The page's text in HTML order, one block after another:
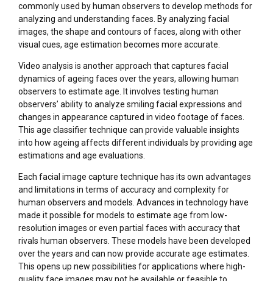
commonly used by human observers to develop methods for
analyzing and understanding faces. By analyzing facial
images, the shape and contours of faces, along with other
visual cues, age estimation becomes more accurate.
Video analysis is another approach that captures facial
dynamics of ageing faces over the years, allowing human
observers to estimate age. It involves testing human
observers’ ability to analyze smiling facial expressions and
changes in appearance captured in video footage of faces.
This age classifier technique can provide valuable insights
into how ageing affects different individuals by providing age
estimations and age evaluations.
Each facial image capture technique has its own advantages
and limitations in terms of accuracy and complexity for
human observers and models. Advances in technology have
made it possible for models to estimate age from low-
resolution images or even partial faces with accuracy that
rivals human observers. These models have been developed
over the years and can now provide accurate age estimates.
This opens up new possibilities for applications where high-
quality face images may not be available or feasible to